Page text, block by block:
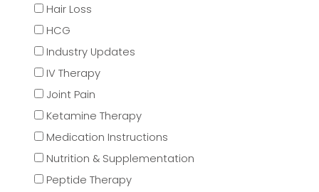
Hair Loss
HCG
Industry Updates
IV Therapy
Joint Pain
Ketamine Therapy
Medication Instructions
Nutrition & Supplementation
Peptide Therapy